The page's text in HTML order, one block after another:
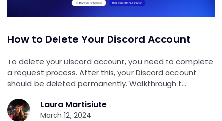
How to Delete Your Discord Account
To delete your Discord account, you need to complete
a request process. After this, your Discord account
should be deleted permanently. Walkthrough t…
Laura Martisiute
March 12, 2024